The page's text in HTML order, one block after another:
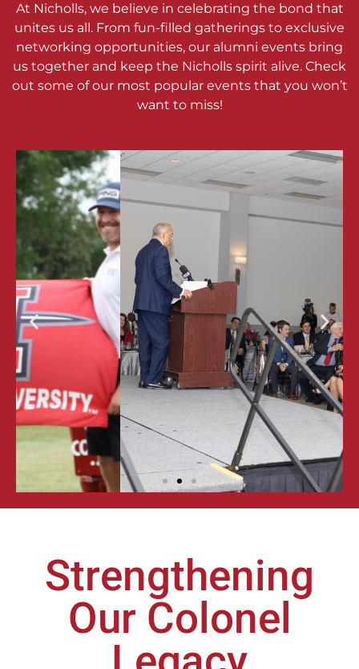
At Nicholls, we believe in celebrating the bond that
unites us all. From fun-filled gatherings to exclusive
networking opportunities, our alumni events bring
us together and keep the Nicholls spirit alive. Check
out some of our most popular events that you won’t
want to miss!
ALUMNI
GALA &
AWARDS
FOR
EXCELLENCE
Strengthening
Our Colonel